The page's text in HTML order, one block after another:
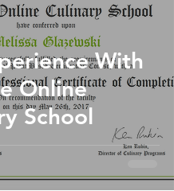
With
Online
School